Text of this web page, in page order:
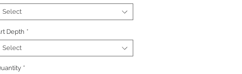
Select
Depth *
Select
*